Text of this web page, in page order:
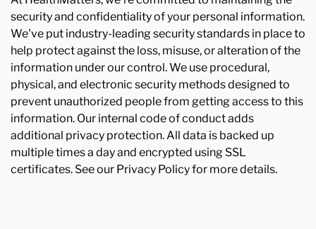
security and confidentiality of your personal information.
We've put industry-leading security standards in place to
help protect against the loss, misuse, or alteration of the
information under our control. We use procedural,
physical, and electronic security methods designed to
prevent unauthorized people from getting access to this
information. Our internal code of conduct adds
additional privacy protection. All data is backed up
multiple times a day and encrypted using SSL
certificates. See our Privacy Policy for more details.